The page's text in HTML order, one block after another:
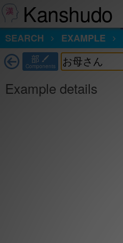
Kanshudo
SEARCH
EXAMPLE
部
Components
Example details